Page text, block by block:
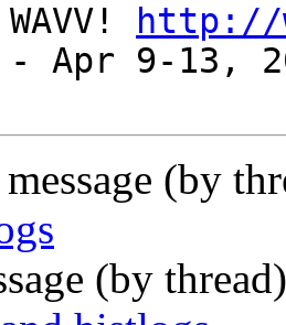
http://
- Apr 9-13,
(by
(by